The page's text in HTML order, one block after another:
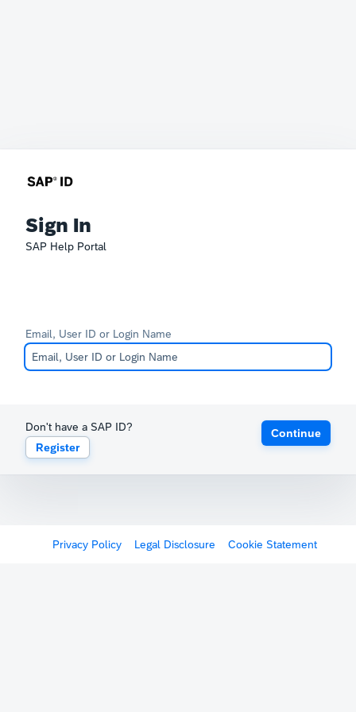
Sign In
SAP Help Portal
Email, User ID or Login Name
Don't have a SAP ID?
Register
Continue
Privacy Policy Legal Disclosure Cookie Statement